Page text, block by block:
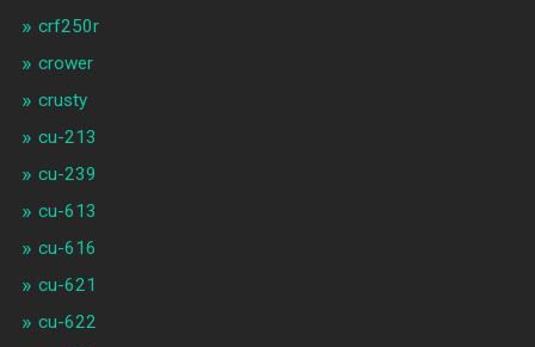
crf250r
crower
crusty
cu-213
cu-239
cu-613
cu-616
cu-621
cu-622